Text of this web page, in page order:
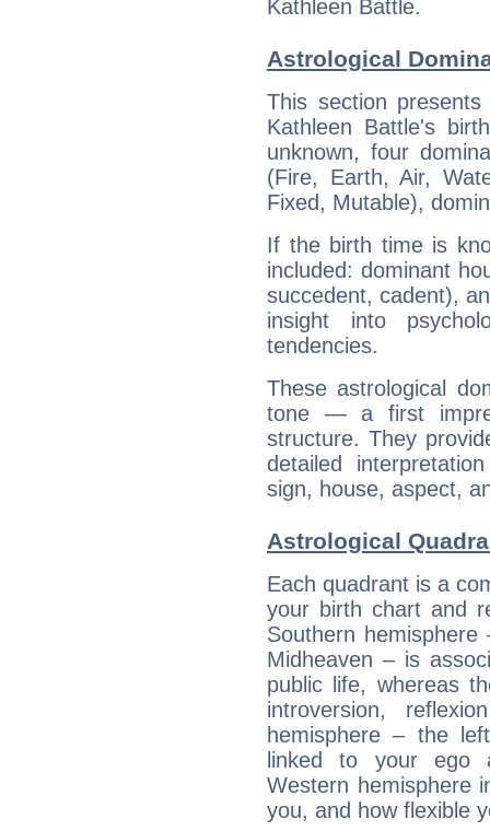
Kathleen Battle.
Astrological
This section
Kathleen Battle's
unknown, four
(Fire, Earth, Air,
Fixed, Mutable),
If the birth time is
included: dominant
succedent, cadent),
insight into
tendencies.
These astrological
tone — a first
structure. They
detailed
sign, house, aspect,
Astrological
Each quadrant is a
your birth chart and
Southern
Midheaven – is
public life, whereas
introversion,
hemisphere – the
linked to your ego
Western hemisphere
you, and how flexible